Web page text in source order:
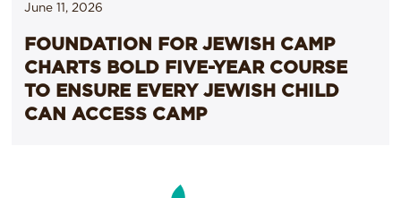
June 11, 2026
FOUNDATION FOR JEWISH CAMP
CHARTS BOLD FIVE-YEAR COURSE
TO ENSURE EVERY JEWISH CHILD
CAN ACCESS CAMP